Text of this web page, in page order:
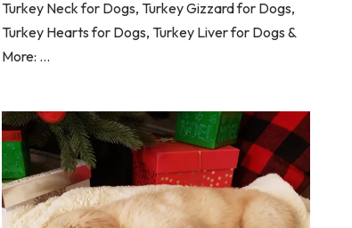
Turkey Neck for Dogs, Turkey Gizzard for Dogs,
Turkey Hearts for Dogs, Turkey Liver for Dogs &
More: ...